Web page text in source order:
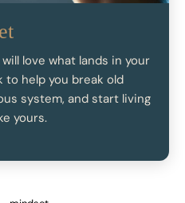
love what lands in your
to help you break old
system, and start living
yours.